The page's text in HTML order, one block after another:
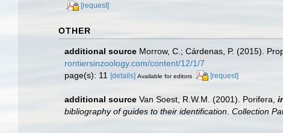
[request]
OTHER
additional source Morrow, C.; Cárdenas, P. (2015).
rontiersinzoology.com/content/12/1/7
page(s): 11 [details] Available for editors [request]
additional source Van Soest, R.W.M. (2001). Porifera,
bibliography of guides to their identification. Collection